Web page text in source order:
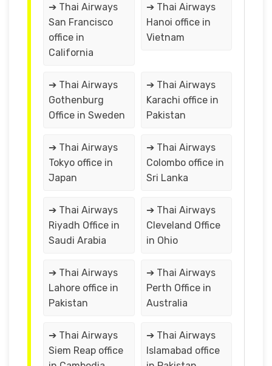
➔ Thai Airways
San Francisco
office in
California
➔ Thai Airways
Hanoi office in
Vietnam
➔ Thai Airways
Gothenburg
Office in Sweden
➔ Thai Airways
Karachi office in
Pakistan
➔ Thai Airways
Tokyo office in
Japan
➔ Thai Airways
Colombo office in
Sri Lanka
➔ Thai Airways
Riyadh Office in
Saudi Arabia
➔ Thai Airways
Cleveland Office
in Ohio
➔ Thai Airways
Lahore office in
Pakistan
➔ Thai Airways
Perth Office in
Australia
➔ Thai Airways
Siem Reap office
➔ Thai Airways
Islamabad office